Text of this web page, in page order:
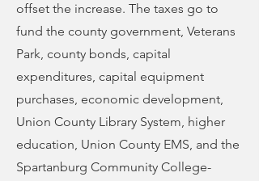
offset the increase. The taxes go to
fund the county government, Veterans
Park, county bonds, capital
expenditures, capital equipment
purchases, economic development,
Union County Library System, higher
education, Union County EMS, and the
Spartanburg Community College-